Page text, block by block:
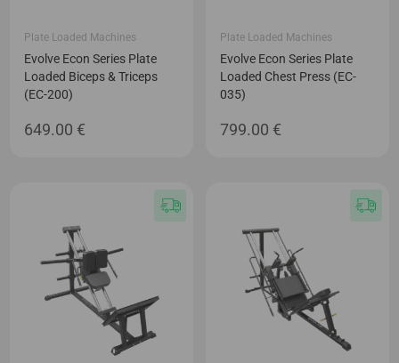
Plate Loaded Machines
Evolve Econ Series Plate
Loaded Biceps & Triceps
(EC-200)
649.00 €
Plate Loaded Machines
Evolve Econ Series Plate
Loaded Chest Press (EC-
035)
799.00 €